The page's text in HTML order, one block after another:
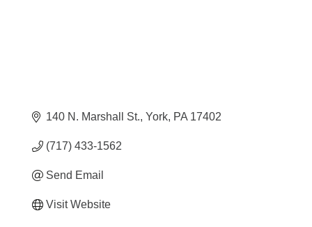
140 N. Marshall St. York PA 17402
(717) 433-1562
Send Email
Visit Website